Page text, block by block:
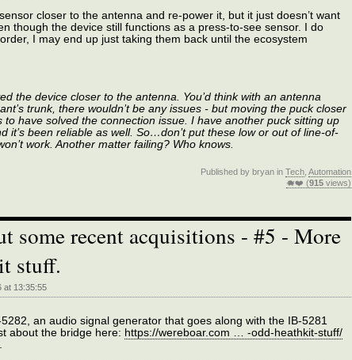
closer to the antenna and re-power it, but it just doesn’t want
though the device still functions as a press-to-see sensor. I do
I may end up just taking them back until the ecosystem
the device closer to the antenna. You’d think with an antenna
trunk, there wouldn’t be any issues - but moving the puck closer
to have solved the connection issue. I have another puck sitting up
it’s been reliable as well. So…don’t put these low or out of line-of-
work. Another matter failing? Who knows.
Published by bryan in Tech, Automation
🐗❤️ (915views)
some recent acquisitions - #5 - More
stuff.
at 13:35:55
an audio signal generator that goes along with the IB-5281
about the bridge here: https://wereboar.com … -odd-heathkit-stuff/